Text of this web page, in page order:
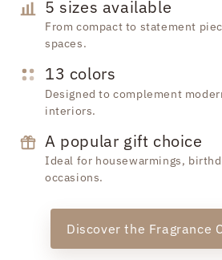
5 sizes available
From compact to statement
spaces.
13 colors
Designed to complement
interiors.
A popular gift choice
Ideal for housewarmings,
occasions.
Discover the Fragrance